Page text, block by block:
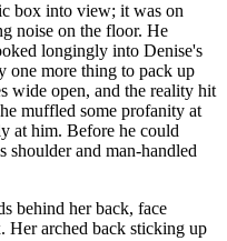
box into view; it was on
noise on the floor. He
longingly into Denise's
one more thing to pack up
wide open, and the reality hit
muffled some profanity at
at him. Before he could
shoulder and man-handled
behind her back, face
Her arched back sticking up